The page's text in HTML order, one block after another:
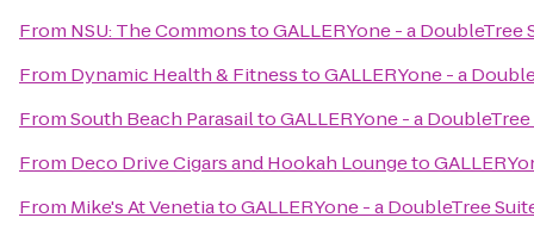
From NSU: The CommonstoGALLERYone - a
From Dynamic Health & FitnesstoGALLERYone - a
FromSouth Beach ParasailtoGALLERYone - a
From Deco Drive Cigars and Hookah Loungeto
From Mike's At VenetiatoGALLERYone - a DoubleTree